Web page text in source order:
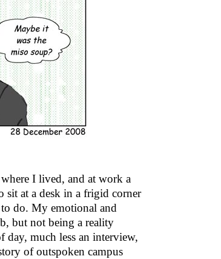
I lived, and at work a
sit at a desk in a frigid corner
do. My emotional and
but not being a reality
much less an interview,
of outspoken campus